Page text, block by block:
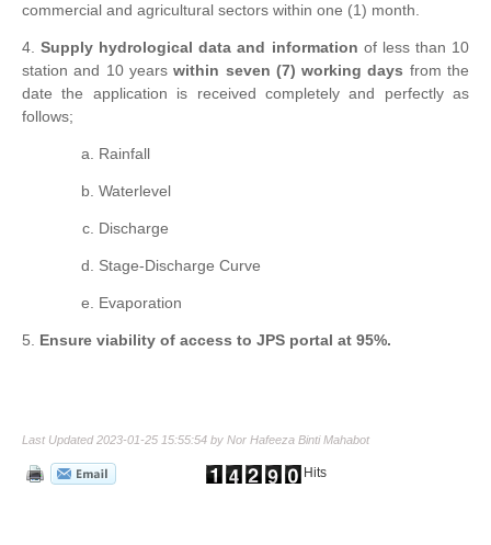
commercial and agricultural sectors within one (1) month.
4.Supply hydrological data and information of less than 10
station and 10 yearswithin seven (7) working days from the
date the application is received completely and perfectly as
follows;
Rainfall
Waterlevel
Discharge
Stage-Discharge Curve
Evaporation
5. Ensure viability of access to JPS portal at 95%.
Last Updated 2023-01-25 15:55:54 by Nor Hafeeza Binti Mahabot
Hits